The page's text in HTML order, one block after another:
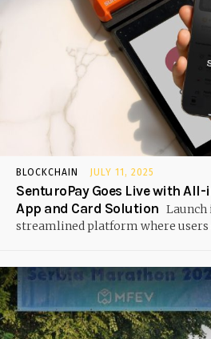
BLOCKCHAIN JULY 11, 2025
SenturoPay Goes Live with
App and Card Solution Launch
streamlined platform where users